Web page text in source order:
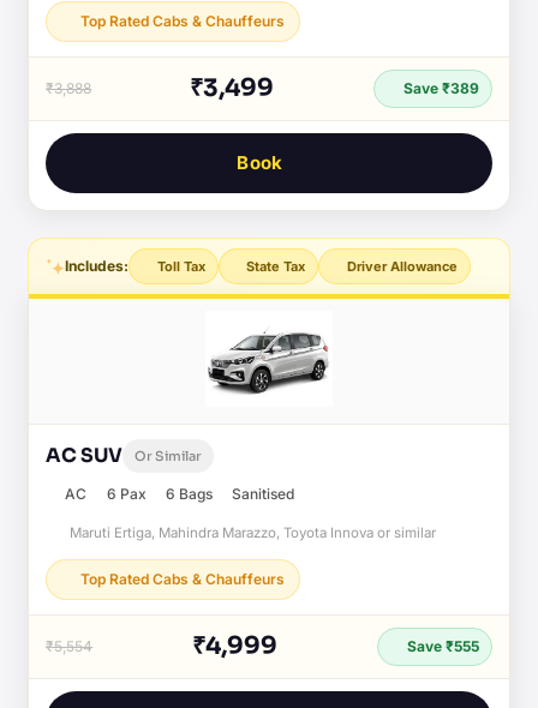
Top Rated Cabs & Chauffeurs
₹3,888 ₹3,499 Save ₹389
Book
Includes: Toll Tax State Tax Driver Allowance
AC SUV Or Similar
AC 6 Pax 6 Bags Sanitised
Maruti Ertiga, Mahindra Marazzo, Toyota Innova or similar
Top Rated Cabs & Chauffeurs
₹5,554 ₹4,999 Save ₹555